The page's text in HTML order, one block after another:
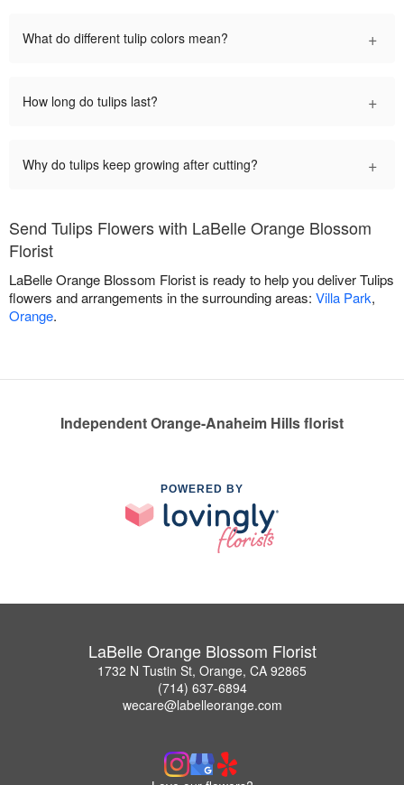
What do different tulip colors mean? +
How long do tulips last? +
Why do tulips keep growing after cutting? +
Send Tulips Flowers with LaBelle Orange Blossom
Florist
LaBelle Orange Blossom Florist is ready to help you deliver Tulips
flowers and arrangements in the surrounding areas: Villa Park,
Orange.
Independent Orange-Anaheim Hills florist
POWERED BY
LaBelle Orange Blossom Florist
1732 N Tustin St, Orange, CA 92865
(714) 637-6894
wecare@labelleorange.com